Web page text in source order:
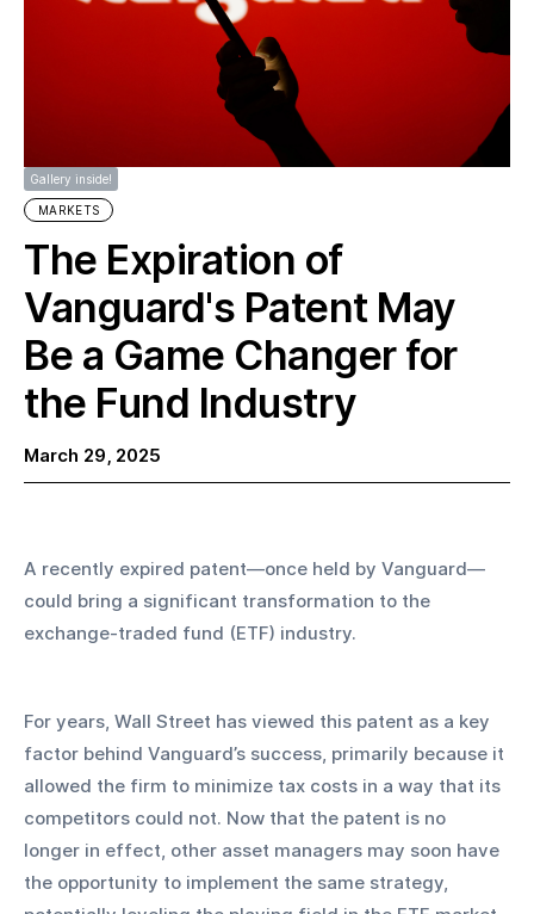
Gallery inside!
MARKETS
The Expiration of
Vanguard's Patent May
Be a Game Changer for
the Fund Industry
March 29, 2025
A recently expired patent—once held by Vanguard—
could bring a significant transformation to the
exchange-traded fund (ETF) industry.
For years, Wall Street has viewed this patent as a key
factor behind Vanguard’s success, primarily because it
allowed the firm to minimize tax costs in a way that its
competitors could not. Now that the patent is no
longer in effect, other asset managers may soon have
the opportunity to implement the same strategy,